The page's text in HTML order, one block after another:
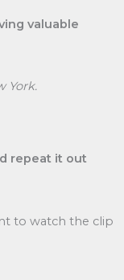
valuable
York.
repeat it out
to watch the clip